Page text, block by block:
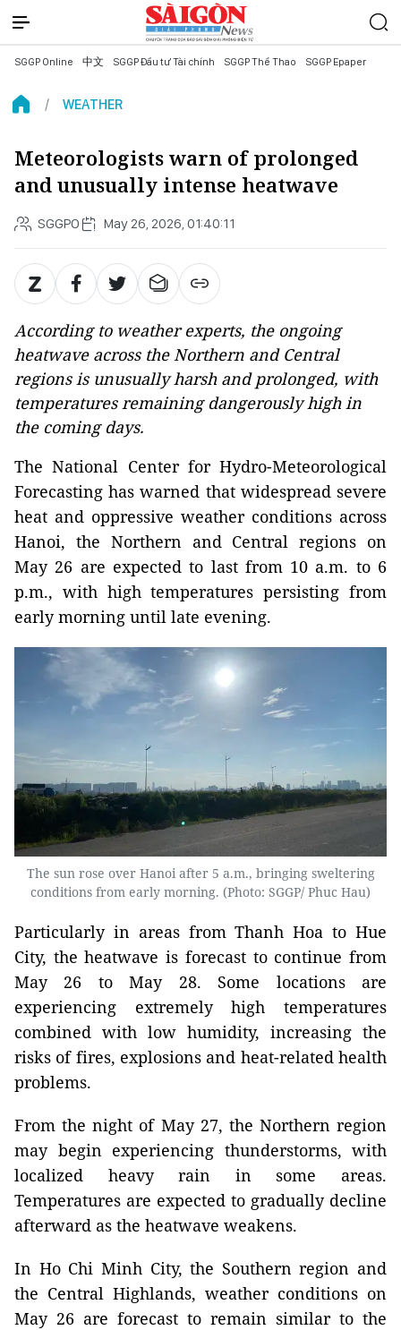
SGGP Online 中文 SGGP Đầu tư Tài chính SGGP Thể Thao SGGP Epaper
WEATHER
Meteorologists warn of prolonged
and unusually intense heatwave
SGGPO May 26, 2026, 01:40:11
According to weather experts, the ongoing
heatwave across the Northern and Central
regions is unusually harsh and prolonged, with
temperatures remaining dangerously high in
the coming days.
The National Center for Hydro-Meteorological
Forecasting has warned that widespread severe
heat and oppressive weather conditions across
Hanoi, the Northern and Central regions on
May 26 are expected to last from 10 a.m. to 6
p.m., with high temperatures persisting from
early morning until late evening.
The sun rose over Hanoi after 5 a.m., bringing sweltering
conditions from early morning. (Photo: SGGP/ Phuc Hau)
Particularly in areas from Thanh Hoa to Hue
City, the heatwave is forecast to continue from
May 26 to May 28. Some locations are
experiencing extremely high temperatures
combined with low humidity, increasing the
risks of fires, explosions and heat-related health
problems.
From the night of May 27, the Northern region
may begin experiencing thunderstorms, with
localized heavy rain in some areas.
Temperatures are expected to gradually decline
afterward as the heatwave weakens.
In Ho Chi Minh City, the Southern region and
the Central Highlands, weather conditions on
May 26 are forecast to remain similar to the